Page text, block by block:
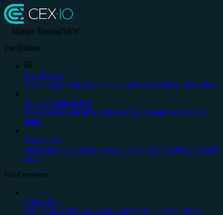
Margin TradingNEW
For Traders
Spot Trading
Trade crypto with deep liquidity, advanced charts, stop orders.
Margin TradingNEW
Trade crypto with up to x20 leverage. Country restrictions
apply.
Trading API
Automate your cryptocurrency trading with reliable and stable
API.
For Everyone
Instant Buy
Buy crypto with your credit or debit card in a few clicks.